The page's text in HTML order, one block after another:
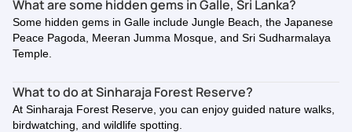
What are some hidden gems in Galle, Sri Lanka?
Some hidden gems in Galle include Jungle Beach, the Japanese
Peace Pagoda, Meeran Jumma Mosque, and Sri Sudharmalaya
Temple.
What to do at Sinharaja Forest Reserve?
At Sinharaja Forest Reserve, you can enjoy guided nature walks,
birdwatching, and wildlife spotting.